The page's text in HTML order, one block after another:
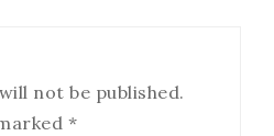
not be published.
*